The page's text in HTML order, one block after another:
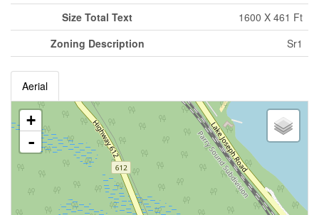
Size Total Text
1600 X 461 Ft
Zoning Description
Sr1
Aerial
+
-